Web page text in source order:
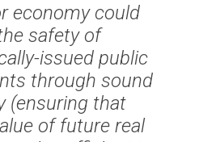
economy could
safety of
issued public
through sound
(ensuring that
of future real